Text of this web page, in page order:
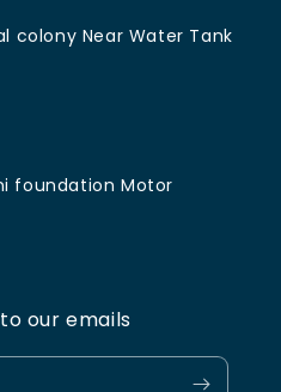
colony Near Water Tank
foundation Motor
our emails